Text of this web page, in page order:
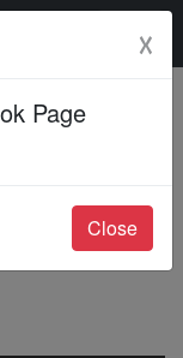
☓
Page
Close